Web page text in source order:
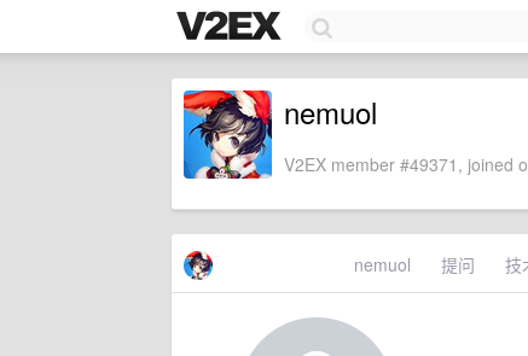
nemuol
V2EX member #49371, joined
nemuol 提问 技